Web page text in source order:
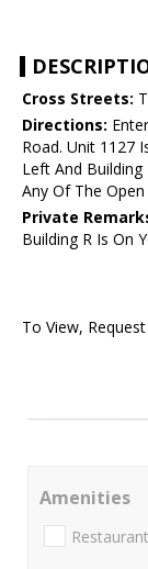
Cross Streets:
Directions:
Road. Unit 1127
Left And Building
Any Of The Open
Private
Building R Is On
To View,
Amenities